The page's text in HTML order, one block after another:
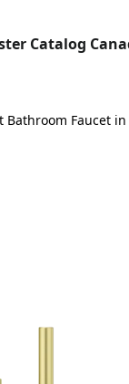
Catalog
Faucet